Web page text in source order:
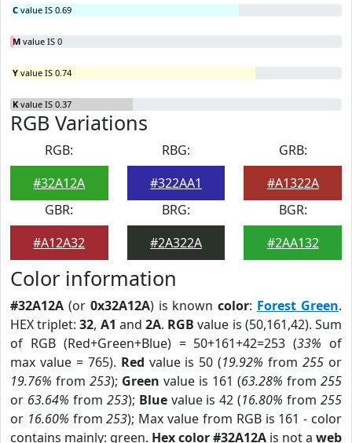
C value IS 0.69
M value IS 0
Y value IS 0.74
K value IS 0.37
RGB Variations
RGB:
#32A12A
RBG:
#322AA1
GRB:
#A1322A
GBR:
#A12A32
BRG:
#2A322A
BGR:
#2AA132
Color information
#32A12A (or 0x32A12A) is knowncolor: Forest Green.
HEX triplet:32, A1 and2A. RGB value is (50,161,42). Sum
of RGB (Red+Green+Blue) = 50+161+42=253 (33% of
max value = 765). Red value is 50 (19.92% from255 or
19.76% from 253); Green value is 161 (63.28% from 255
or 63.64% from 253); Bluevalue is 42 (16.80% from255
or 16.60% from253); Max value from RGB is 161 - color
contains mainly: green. Hex color #32A12A is not a web